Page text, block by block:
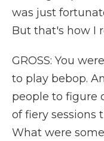
was just
But that's how I
GROSS: You
to play bebop.
people to figure
of fiery sessions
What were